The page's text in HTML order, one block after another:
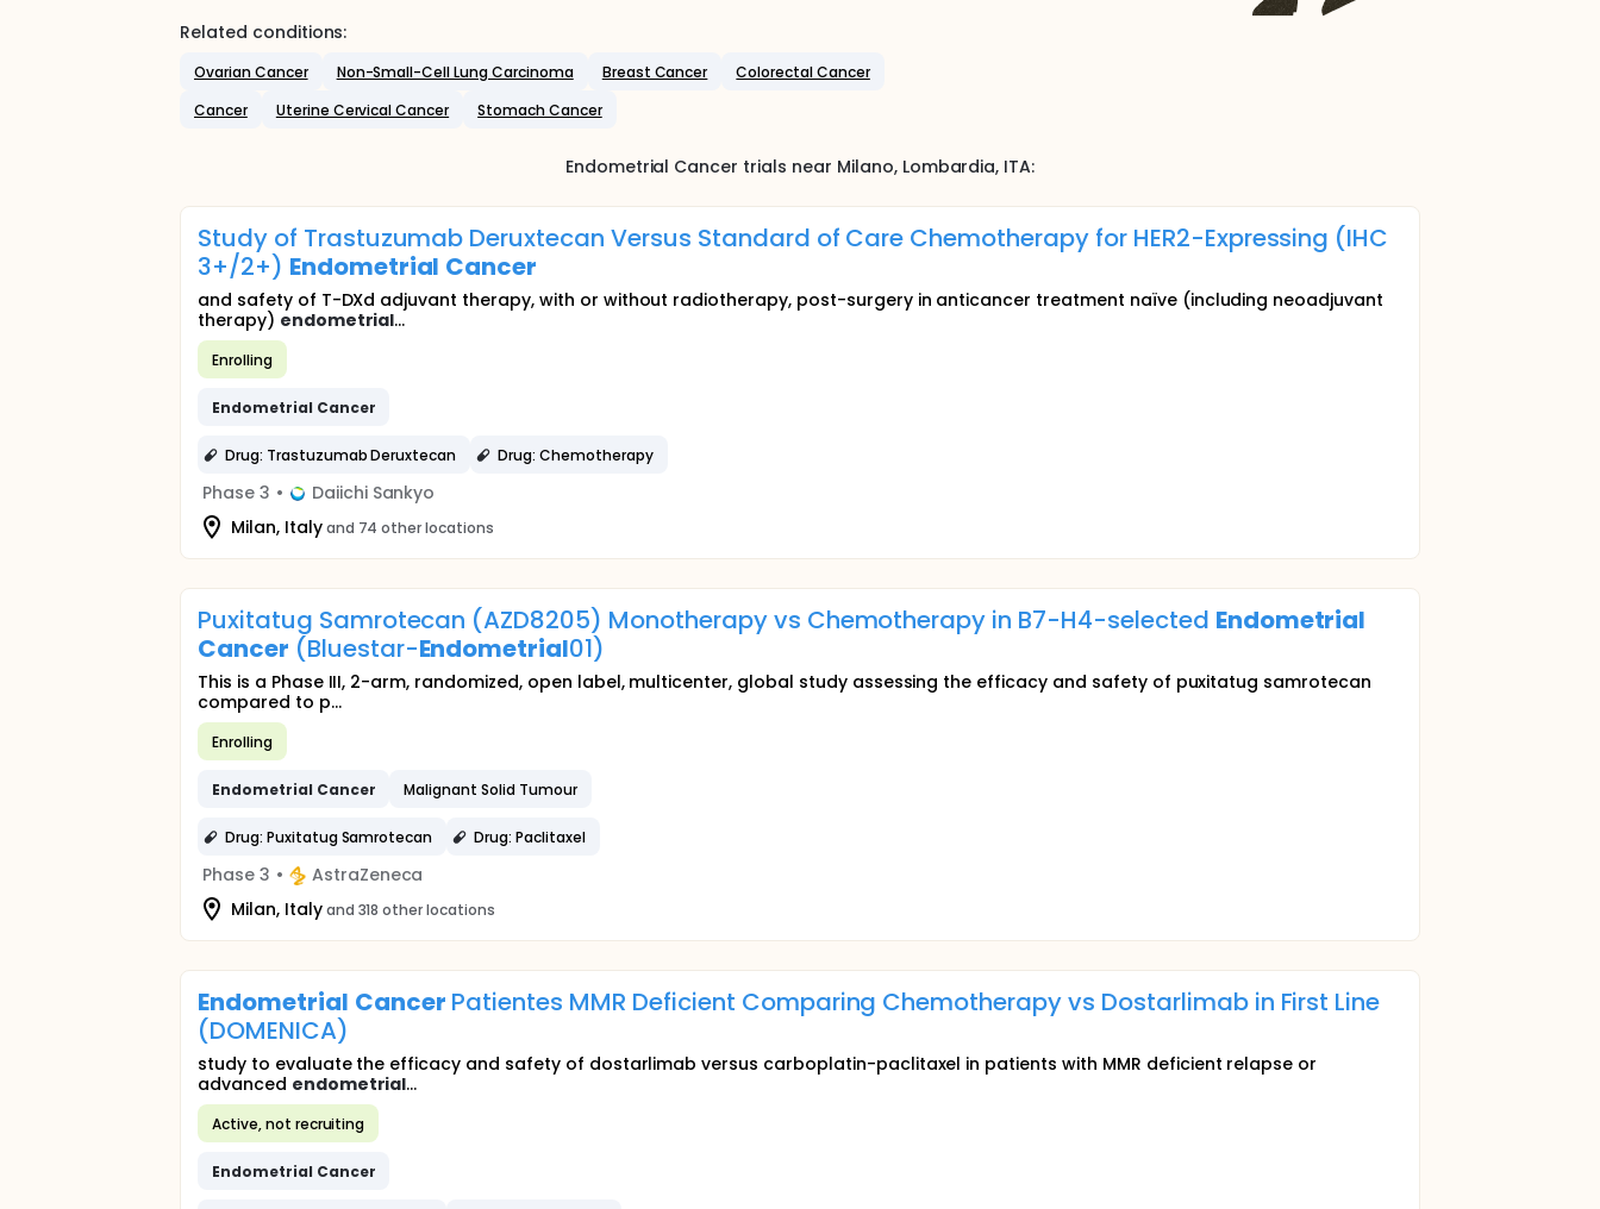
Related conditions:
Ovarian Cancer Non-Small-Cell Lung Carcinoma Breast Cancer
Colorectal Cancer
Cancer
Uterine Cervical Cancer Stomach Cancer
Endometrial Cancer trials near Milano, Lombardia, ITA:
Study of Trastuzumab Deruxtecan Versus Standard of Care Chemotherapy for HER2-Expressing (IHC
3+/2+) Endometrial Cancer
and safety of T-DXd adjuvant therapy, with or without radiotherapy, post-surgery in anticancer treatment naïve (including neoadjuvant
therapy) endometrial...
Enrolling
Endometrial Cancer
Drug: Trastuzumab Deruxtecan Drug: Chemotherapy
Phase 3 •
Daiichi Sankyo
Milan, Italyand 74 other locations
Puxitatug Samrotecan (AZD8205) Monotherapy vs Chemotherapy in B7-H4-selected Endometrial
Cancer (Bluestar-Endometrial01)
This is a Phase III, 2-arm, randomized, open label, multicenter, global study assessing the efficacy and safety of puxitatug samrotecan
compared to p...
Enrolling
Endometrial Cancer Malignant Solid Tumour
Drug: Puxitatug Samrotecan Drug: Paclitaxel
Phase 3 •
AstraZeneca
Milan, Italyand 318 other locations
Endometrial Cancer Patientes MMR Deficient Comparing Chemotherapy vs Dostarlimab in First Line
(DOMENICA)
study to evaluate the efficacy and safety of dostarlimab versus carboplatin-paclitaxel in patients with MMR deficient relapse or
advanced endometrial...
Active, not recruiting
Endometrial Cancer